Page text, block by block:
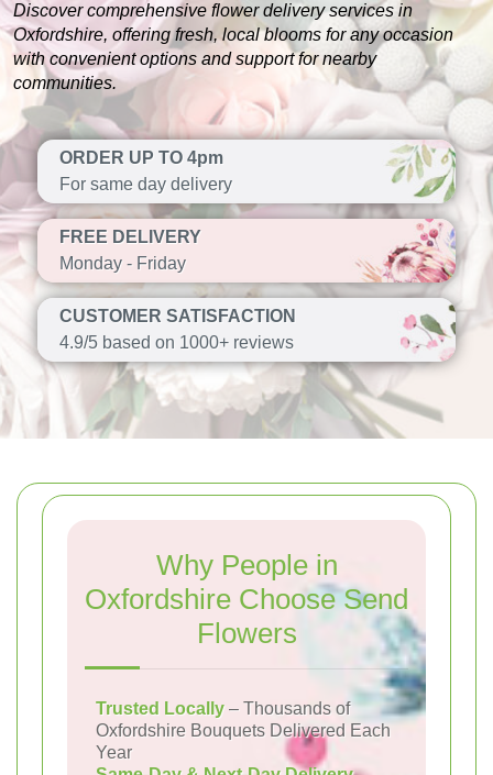
Discover comprehensive flower delivery services in
Oxfordshire, offering fresh, local blooms for any occasion
with convenient options and support for nearby
communities.
ORDER UP TO 4pm
For same day delivery
FREE DELIVERY
Monday - Friday
CUSTOMER SATISFACTION
4.9/5 based on 1000+ reviews
Why People in
Oxfordshire Choose Send
Flowers
Trusted Locally – Thousands of
Oxfordshire Bouquets Delivered Each
Year